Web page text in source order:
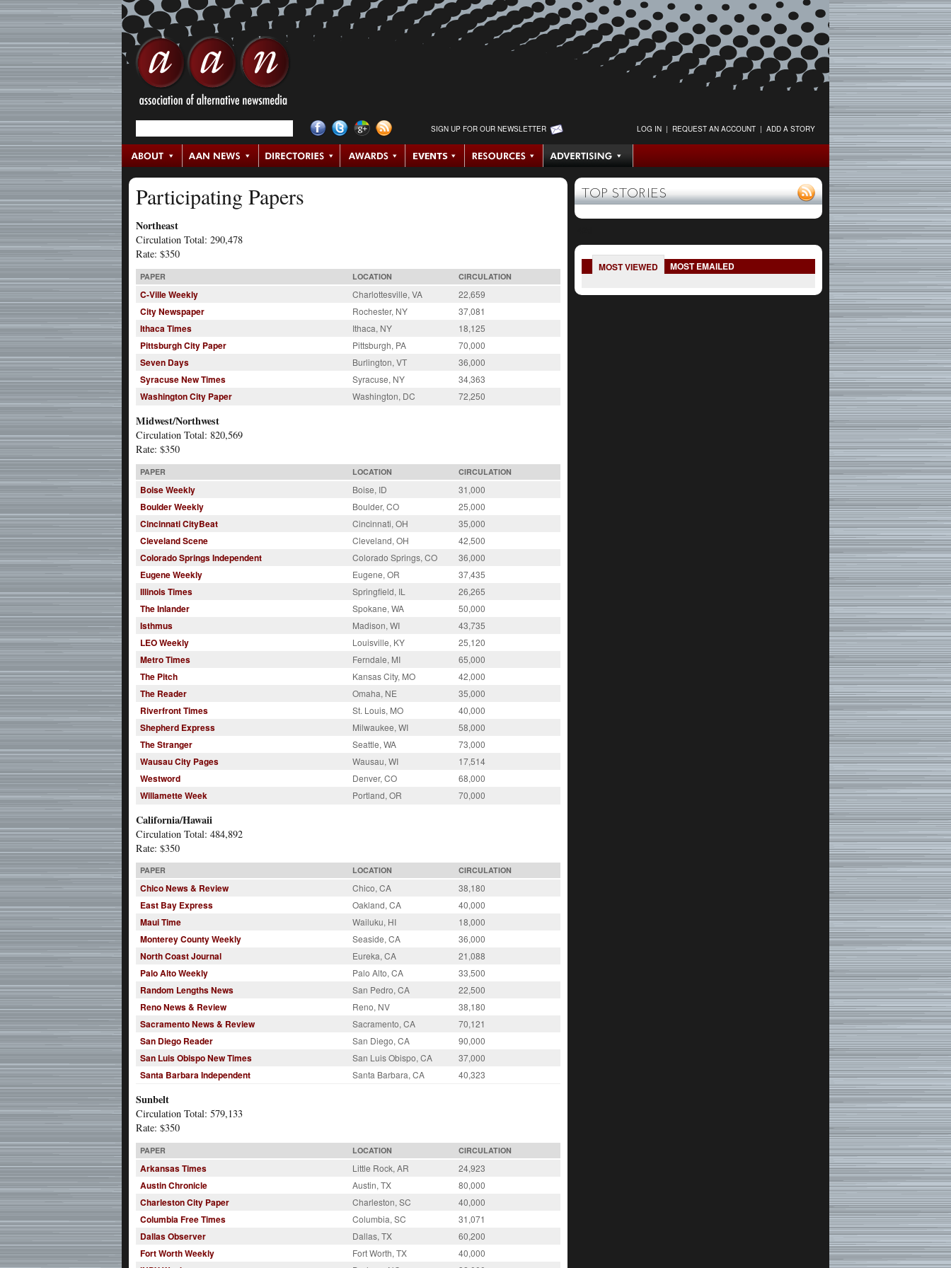
SIGN UP FOR OUR NEWSLETTER LOG IN | REQUEST AN ACCOUNT | ADD A STORY
Participating Papers
Northeast
Circulation Total: 290,478
Rate: $350
PAPER LOCATION CIRCULATION
C-Ville Weekly Charlottesville, VA 22,659
City Newspaper Rochester, NY 37,081
Ithaca Times Ithaca, NY 18,125
Pittsburgh City Paper Pittsburgh, PA 70,000
Seven Days Burlington, VT 36,000
Syracuse New Times Syracuse, NY 34,363
Washington City Paper Washington, DC 72,250
Midwest/Northwest
Circulation Total: 820,569
Rate: $350
PAPER LOCATION CIRCULATION
Boise Weekly Boise, ID 31,000
Boulder Weekly Boulder, CO 25,000
Cincinnati CityBeat Cincinnati, OH 35,000
Cleveland Scene Cleveland, OH 42,500
Colorado Springs Independent Colorado Springs, CO 36,000
Eugene Weekly Eugene, OR 37,435
Illinois Times Springfield, IL 26,265
The Inlander Spokane, WA 50,000
Isthmus Madison, WI 43,735
LEO Weekly Louisville, KY 25,120
Metro Times Ferndale, MI 65,000
The Pitch Kansas City, MO 42,000
The Reader Omaha, NE 35,000
Riverfront Times St. Louis, MO 40,000
Shepherd Express Milwaukee, WI 58,000
The Stranger Seattle, WA 73,000
Wausau City Pages Wausau, WI 17,514
Westword Denver, CO 68,000
Willamette Week Portland, OR 70,000
California/Hawaii
Circulation Total: 484,892
Rate: $350
PAPER LOCATION CIRCULATION
Chico News & Review Chico, CA 38,180
East Bay Express Oakland, CA 40,000
Maui Time Wailuku, HI 18,000
Monterey County Weekly Seaside, CA 36,000
North Coast Journal Eureka, CA 21,088
Palo Alto Weekly Palo Alto, CA 33,500
Random Lengths News San Pedro, CA 22,500
Reno News & Review Reno, NV 38,180
Sacramento News & Review Sacramento, CA 70,121
San Diego Reader San Diego, CA 90,000
San Luis Obispo New Times San Luis Obispo, CA 37,000
Santa Barbara Independent Santa Barbara, CA 40,323
Sunbelt
Circulation Total: 579,133
Rate: $350
PAPER LOCATION CIRCULATION
Arkansas Times Little Rock, AR 24,923
Austin Chronicle Austin, TX 80,000
Charleston City Paper Charleston, SC 40,000
Columbia Free Times Columbia, SC 31,071
Dallas Observer Dallas, TX 60,200
Fort Worth Weekly Fort Worth, TX 40,000
TOP STORIES
MOST VIEWED MOST EMAILED